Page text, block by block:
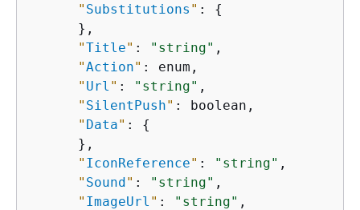
" Substitutions " : {
      },
"Title" : "string" ,
"Action" : enum,
" Url " : "string" ,
" SilentPush" : boolean,
" Data" : {
      },
" IconReference" : "string" ,
" Sound" : "string" ,
" ImageUrl " : "string" ,